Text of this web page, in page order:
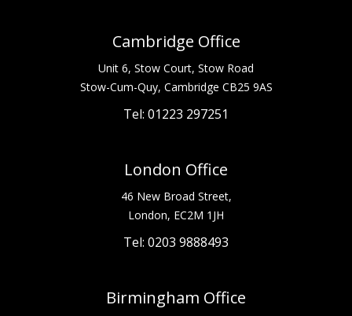
Cambridge Office
Unit 6, Stow Court, Stow Road
Stow-Cum-Quy, Cambridge CB25 9AS
Tel: 01223 297251
London Office
46 New Broad Street,
London, EC2M 1JH
Tel: 0203 9888493
Birmingham Office